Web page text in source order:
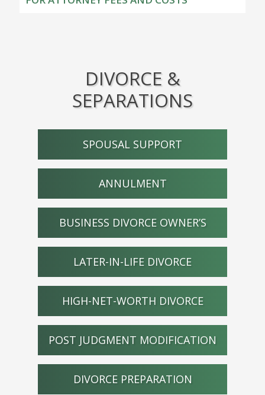
DIVORCE &
SEPARATIONS
SPOUSAL SUPPORT
ANNULMENT
BUSINESS DIVORCE OWNER’S
LATER-IN-LIFE DIVORCE
HIGH-NET-WORTH DIVORCE
POST JUDGMENT MODIFICATION
DIVORCE PREPARATION